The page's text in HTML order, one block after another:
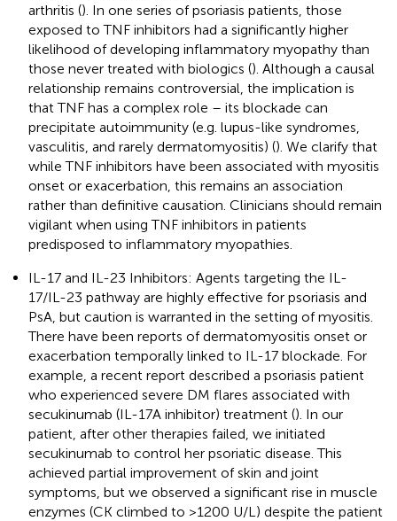
arthritis (). In one series of psoriasis patients, those
exposed to TNF inhibitors had a significantly higher
likelihood of developing inflammatory myopathy than
those never treated with biologics (). Although a causal
relationship remains controversial, the implication is
that TNF has a complex role – its blockade can
precipitate autoimmunity (e.g. lupus-like syndromes,
vasculitis, and rarely dermatomyositis) (). We clarify that
while TNF inhibitors have been associated with myositis
onset or exacerbation, this remains an association
rather than definitive causation. Clinicians should remain
vigilant when using TNF inhibitors in patients
predisposed to inflammatory myopathies.
IL-17 and IL-23 Inhibitors: Agents targeting the IL-
17/IL-23 pathway are highly effective for psoriasis and
PsA, but caution is warranted in the setting of myositis.
There have been reports of dermatomyositis onset or
exacerbation temporally linked to IL-17 blockade. For
example, a recent report described a psoriasis patient
who experienced severe DM flares associated with
secukinumab (IL-17A inhibitor) treatment (). In our
patient, after other therapies failed, we initiated
secukinumab to control her psoriatic disease. This
achieved partial improvement of skin and joint
symptoms, but we observed a significant rise in muscle
enzymes (CK climbed to >1200 U/L) despite the patient